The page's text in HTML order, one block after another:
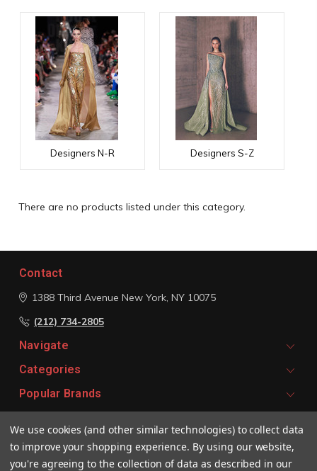
Designers N-R Designers S-Z
There are no products listed under this category.
Contact
1388 Third Avenue New York, NY 10075
(212) 734-2805
Navigate
Categories
Popular Brands
Signup For Email Updates
Email
We use cookies (and other similar technologies) to collect data
to improve your shopping experience. By using our website,
you're agreeing to the collection of data as described in our